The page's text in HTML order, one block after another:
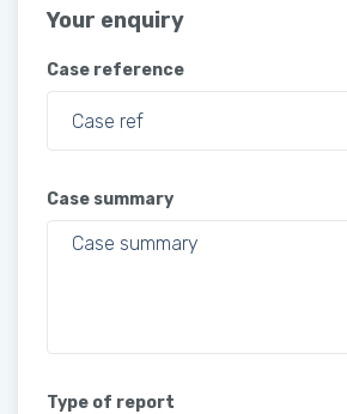
Your enquiry
Case reference
Case summary
Type of report